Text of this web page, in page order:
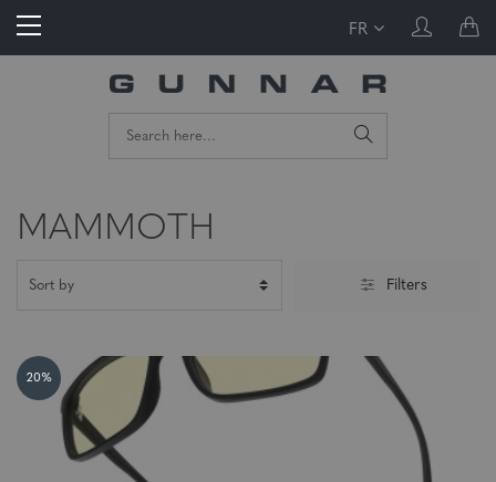
FR
MAMMOTH
Filters
20%